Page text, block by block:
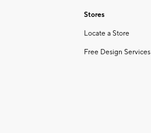
Stores
Locate a Store
Free Design Services